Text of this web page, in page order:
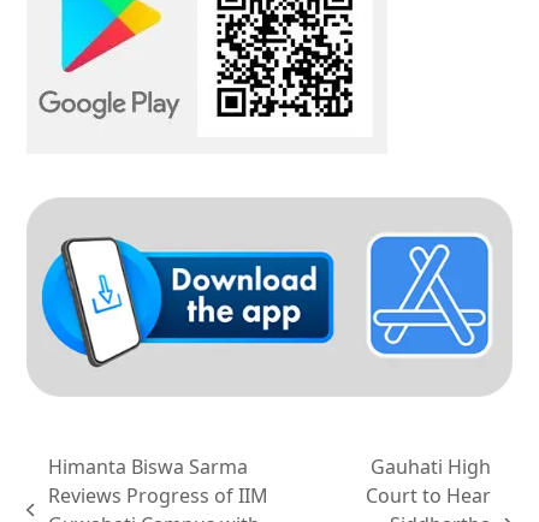
Himanta Biswa Sarma
Reviews Progress of IIM
Gauhati High
Court to Hear